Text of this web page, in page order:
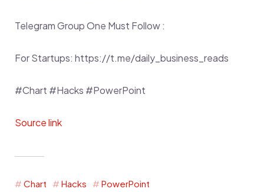
Telegram Group One Must Follow :
For Startups: https://t.me/daily_business_reads
#Chart #Hacks #PowerPoint
Source link
Chart Hacks PowerPoint